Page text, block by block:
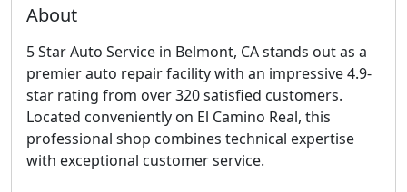
About
5 Star Auto Service in Belmont, CA stands out as a
premier auto repair facility with an impressive 4.9-
star rating from over 320 satisfied customers.
Located conveniently on El Camino Real, this
professional shop combines technical expertise
with exceptional customer service.